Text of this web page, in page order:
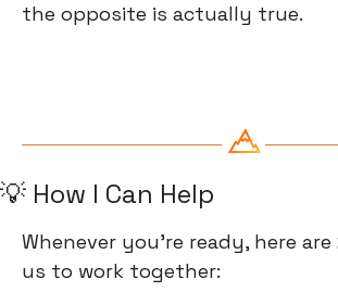
the opposite is actually true.
💡 How I Can Help
Whenever you’re ready, here
us to work together: